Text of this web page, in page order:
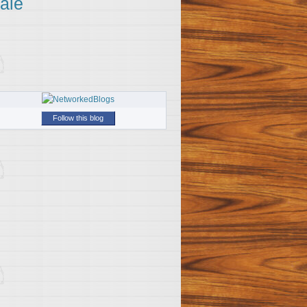
Follow this blog